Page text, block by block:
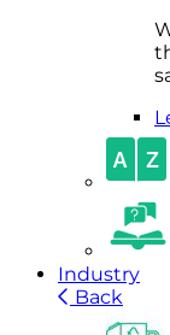
Industry
Back